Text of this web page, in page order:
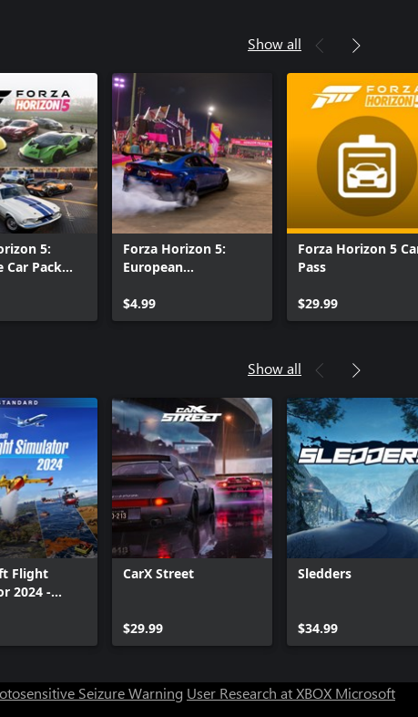
Show all
5:
Car Pack
Forza Horizon 5:
European
$4.99
Forza Horizon 5
Pass
$29.99
Show all
Flight
2024 -
CarX Street
$29.99
Sledders
$34.99
Seizure Warning User Research at XBOX Microsoft
Can we help you?
Chat now